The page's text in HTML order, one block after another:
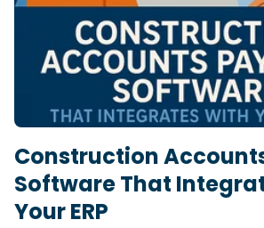
Construction
Software That
Your ERP